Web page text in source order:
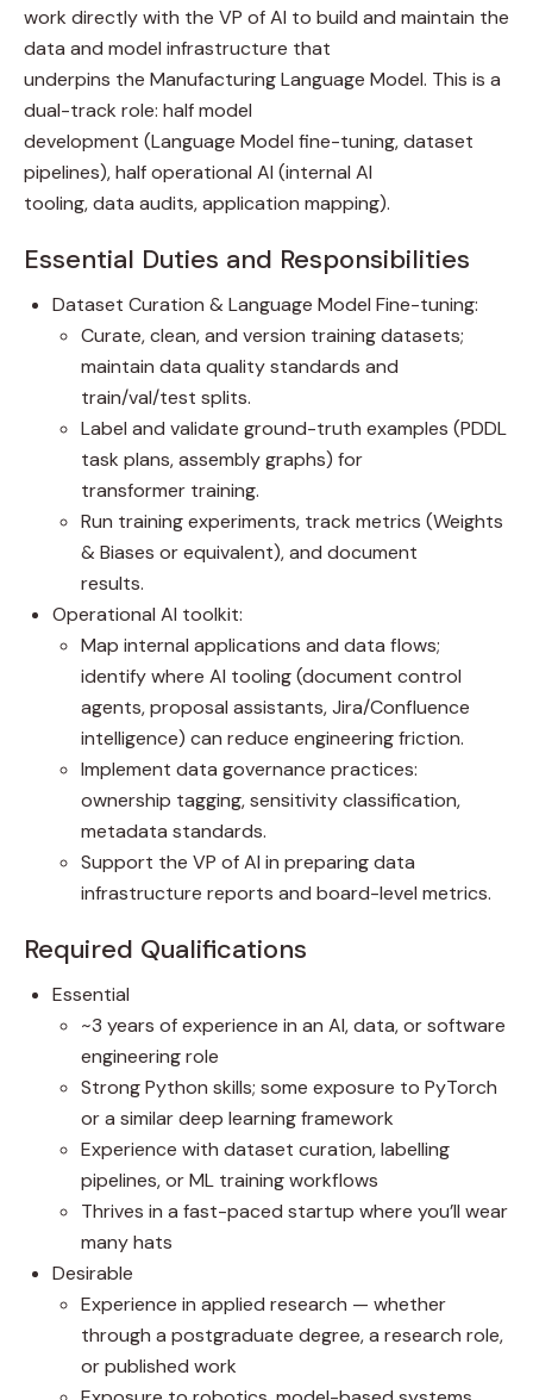
work directly with the VP of AI to build and maintain the
data and model infrastructure that
underpins the Manufacturing Language Model. This is a
dual-track role: half model
development (Language Model fine-tuning, dataset
pipelines), half operational AI (internal AI
tooling, data audits, application mapping).
Essential Duties and Responsibilities
Dataset Curation & Language Model Fine-tuning:
Curate, clean, and version training datasets;
maintain data quality standards and
train/val/test splits.
Label and validate ground-truth examples (PDDL
task plans, assembly graphs) for
transformer training.
Run training experiments, track metrics (Weights
& Biases or equivalent), and document
results.
Operational AI toolkit:
Map internal applications and data flows;
identify where AI tooling (document control
agents, proposal assistants, Jira/Confluence
intelligence) can reduce engineering friction.
Implement data governance practices:
ownership tagging, sensitivity classification,
metadata standards.
Support the VP of AI in preparing data
infrastructure reports and board-level metrics.
Required Qualifications
Essential
~3 years of experience in an AI, data, or software
engineering role
Strong Python skills; some exposure to PyTorch
or a similar deep learning framework
Experience with dataset curation, labelling
pipelines, or ML training workflows
Thrives in a fast-paced startup where you’ll wear
many hats
Desirable
Experience in applied research — whether
through a postgraduate degree, a research role,
or published work